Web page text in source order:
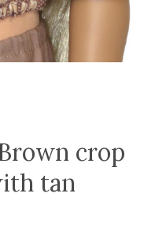
crop
tan